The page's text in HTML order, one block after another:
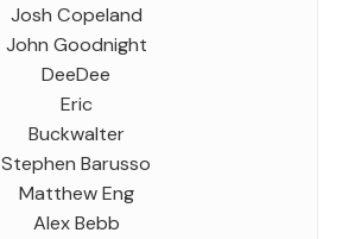
Josh Copeland
John Goodnight
DeeDee
Eric
Buckwalter
Stephen Barusso
Matthew Eng
Alex Bebb